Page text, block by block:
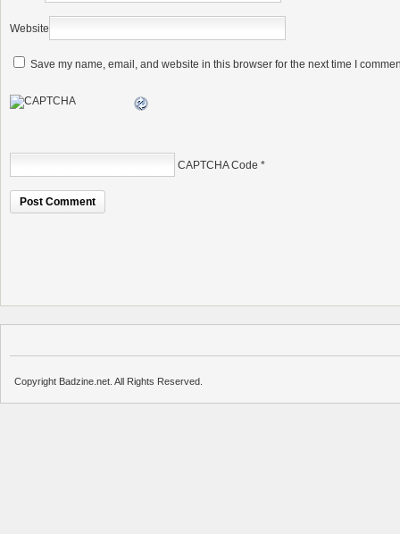
Website
Save my name, email, and website in this browser for the next time I
CAPTCHA Code *
Copyright Badzine.net. All Rights Reserved.